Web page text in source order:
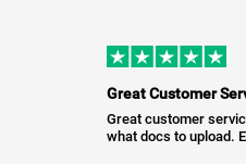
Great Customer
Great customer
what docs to upload.